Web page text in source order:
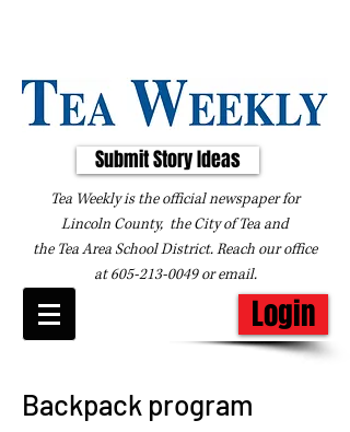
Submit Story Ideas
Tea Weekly is the official newspaper for
Lincoln County, the City of Tea and
the Tea Area School District. Reach our office
at605-213-0049oremail.
Login
Backpack program